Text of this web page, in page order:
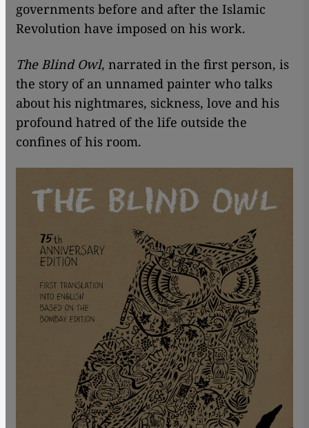
governments before and after the Islamic
Revolution have imposed on his work.
The Blind Owl, narrated in the first person, is
the story of an unnamed painter who talks
about his nightmares, sickness, love and his
profound hatred of the life outside the
confines of his room.